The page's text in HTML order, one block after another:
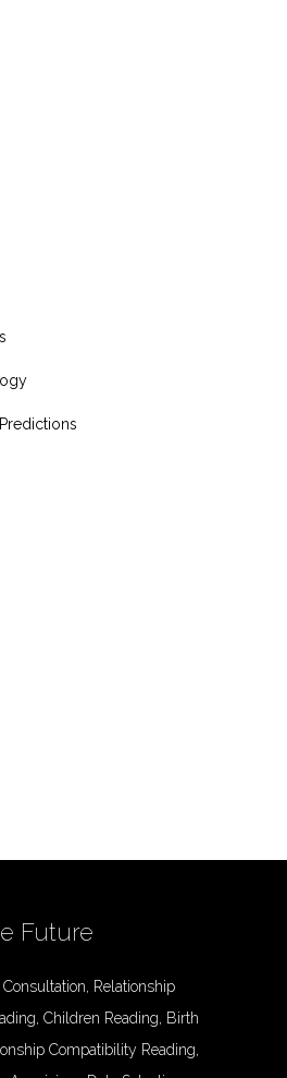
Future
Relationship
Children Reading, Birth
Compatibility Reading,